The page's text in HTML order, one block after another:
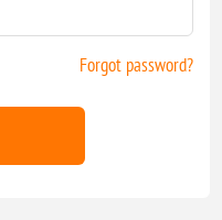
Forgot password?